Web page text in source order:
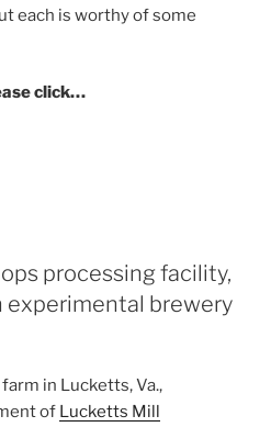
each is worthy of some
click…
processing facility,
experimental brewery
in Lucketts, Va.,
of Lucketts Mill